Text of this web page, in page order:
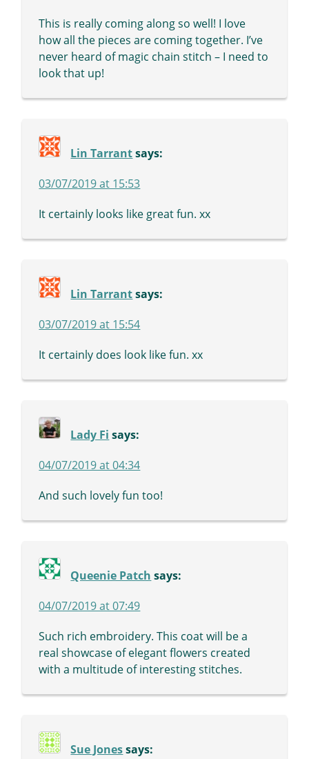
This is really coming along so well! I love
how all the pieces are coming together. I’ve
never heard of magic chain stitch – I need to
look that up!
Lin Tarrant says:
03/07/2019 at 15:53
It certainly looks like great fun. xx
Lin Tarrant says:
03/07/2019 at 15:54
It certainly does look like fun. xx
Lady Fi says:
04/07/2019 at 04:34
And such lovely fun too!
Queenie Patch says:
04/07/2019 at 07:49
Such rich embroidery. This coat will be a
real showcase of elegant flowers created
with a multitude of interesting stitches.
Sue Jones says: